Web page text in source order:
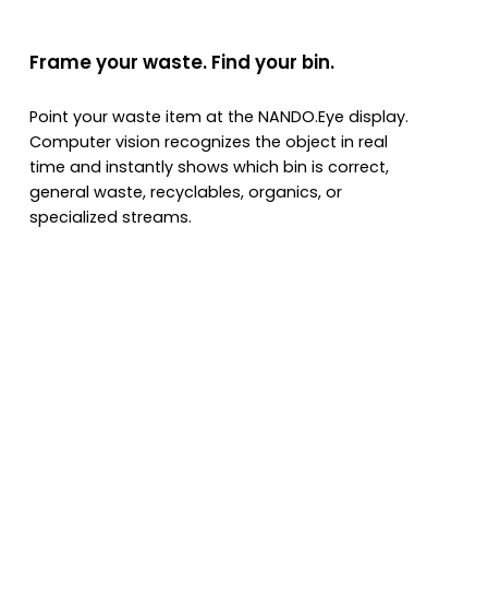
Frame your waste. Find your bin.
Point your waste item at the NANDO.Eye display.
Computer vision recognizes the object in real
time and instantly shows which bin is correct,
general waste, recyclables, organics, or
specialized streams.